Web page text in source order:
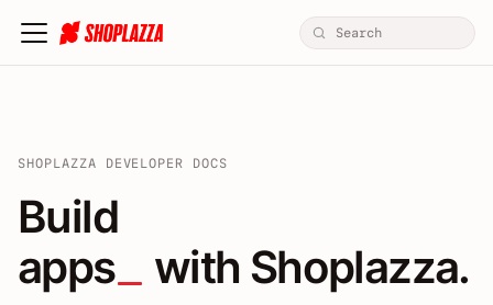
SHOPLAZZA DEVELOPER DOCS
Build apps / themes /
Build
apps
with Shoplazza.